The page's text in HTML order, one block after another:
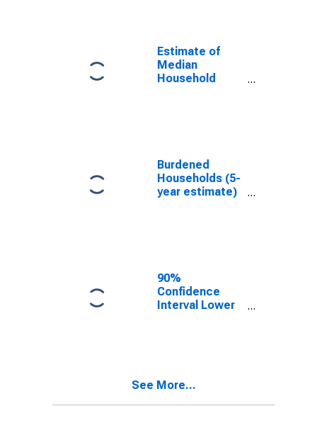
Suffolk County,
NY
Estimate of
Median
Household
Burdened
Households (5-
year estimate)
90%
Confidence
Interval Lower
Suffolk County,
See More...